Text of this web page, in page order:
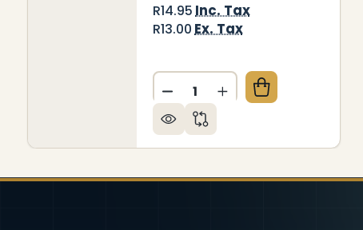
MARKER (BULLET TIP - CARDED - GREEN)
OF WHITEBOARD MARKER (BULLET TIP - CARDED -
R14.95Inc. Tax
R13.00Ex. Tax
Quantity:
DECREASE QUANTITY OF
INCREASE